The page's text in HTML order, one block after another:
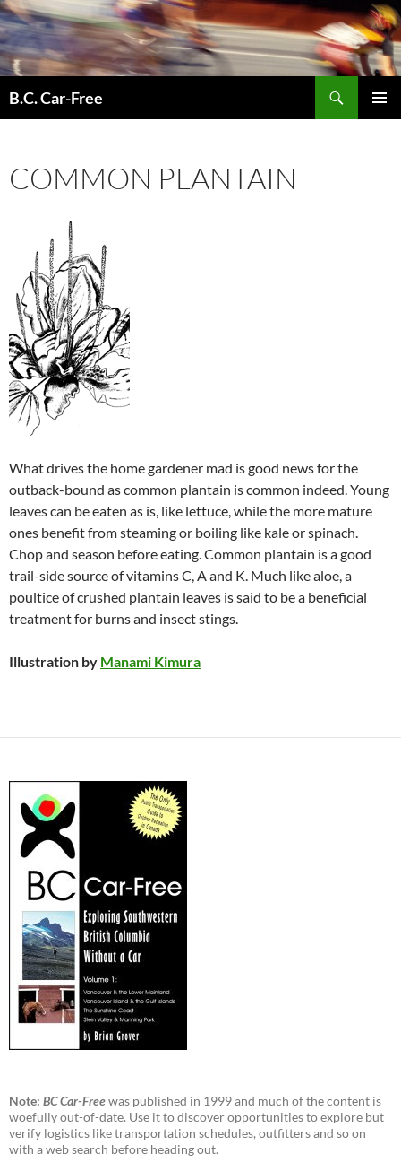
Skip
to
content
B.C. Car-Free
COMMON PLANTAIN
What drives the home gardener mad is good news for the
outback-bound as common plantain is common indeed. Young
leaves can be eaten as is, like lettuce, while the more mature
ones benefit from steaming or boiling like kale or spinach.
Chop and season before eating. Common plantain is a good
trail-side source of vitamins C, A and K. Much like aloe, a
poultice of crushed plantain leaves is said to be a beneficial
treatment for burns and insect stings.
Illustration by Manami Kimura
Note: BC Car-Freewas published in 1999 and much of the content is
woefully out-of-date. Use it to discover opportunities to explore but
verify logistics like transportation schedules, outfitters and so on
with a web search before heading out.